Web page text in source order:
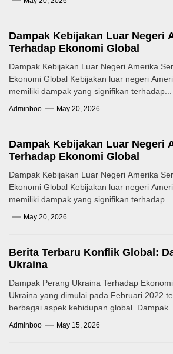
Dampak Kebijakan Luar Negeri
Terhadap Ekonomi Global
Dampak Kebijakan Luar Negeri Amerika
Ekonomi Global Kebijakan luar negeri
memiliki dampak yang signifikan terhadap...
Adminboo May 20, 2026
Dampak Kebijakan Luar Negeri
Terhadap Ekonomi Global
Dampak Kebijakan Luar Negeri Amerika
Ekonomi Global Kebijakan luar negeri
memiliki dampak yang signifikan terhadap...
May 20, 2026
Berita Terbaru Konflik Global:
Ukraina
Dampak Perang Ukraina Terhadap
Ukraina yang dimulai pada Februari 2022
berbagai aspek kehidupan global. Dampak...
Adminboo May 15, 2026